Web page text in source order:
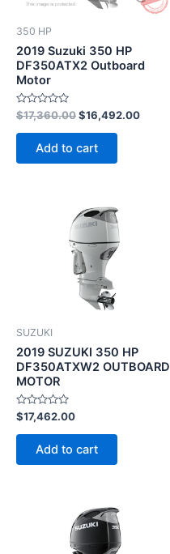
350 HP
2019 Suzuki 350 HP
DF350ATX2 Outboard
Motor
Rated
0
out
$17,360.00$16,492.00
Add to cart
SUZUKI
2019 SUZUKI 350 HP
DF350ATXW2 OUTBOARD
MOTOR
Rated
0
out
$17,462.00
Add to cart